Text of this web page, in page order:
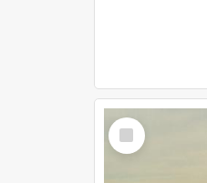
Select
Item